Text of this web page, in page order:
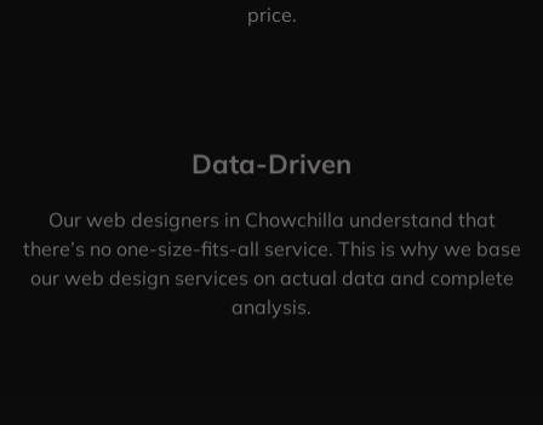
price.
Data-Driven
Our web designers in Chowchilla understand that
there’s no one-size-fits-all service. This is why we base
our web design services on actual data and complete
analysis.